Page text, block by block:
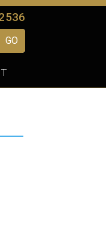
GO